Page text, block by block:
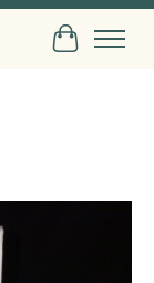
Cart